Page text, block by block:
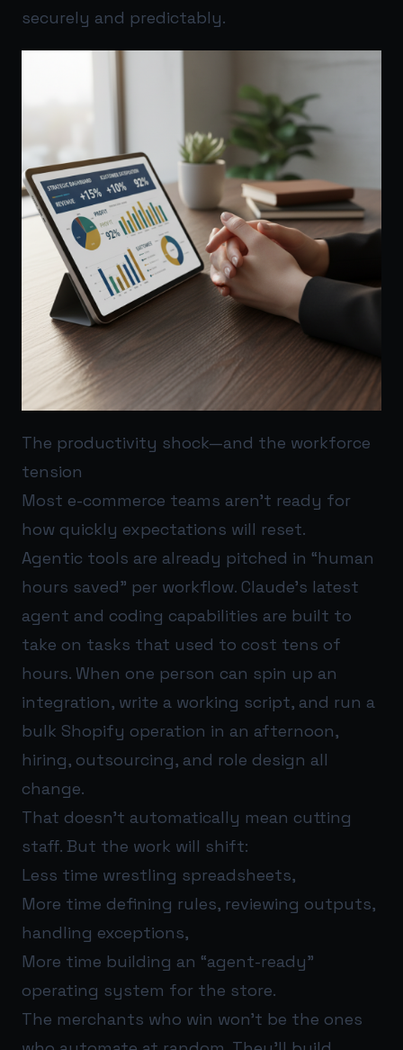
securely and predictably.
The productivity shock—and the workforce
tension
Most e-commerce teams aren’t ready for
how quickly expectations will reset.
Agentic tools are already pitched in “human
hours saved” per workflow. Claude’s latest
agent and coding capabilities are built to
take on tasks that used to cost tens of
hours. When one person can spin up an
integration, write a working script, and run a
bulk Shopify operation in an afternoon,
hiring, outsourcing, and role design all
change.
That doesn’t automatically mean cutting
staff. But the work will shift:
Less time wrestling spreadsheets,
More time defining rules, reviewing outputs,
handling exceptions,
More time building an “agent-ready”
operating system for the store.
The merchants who win won’t be the ones